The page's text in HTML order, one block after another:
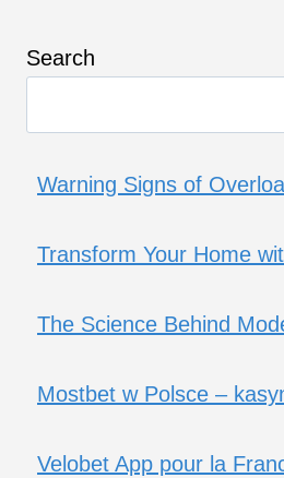
Search
Warning Signs of
Transform Your Home
The Science Behind
Mostbet w Polsce –
Velobet App pour la